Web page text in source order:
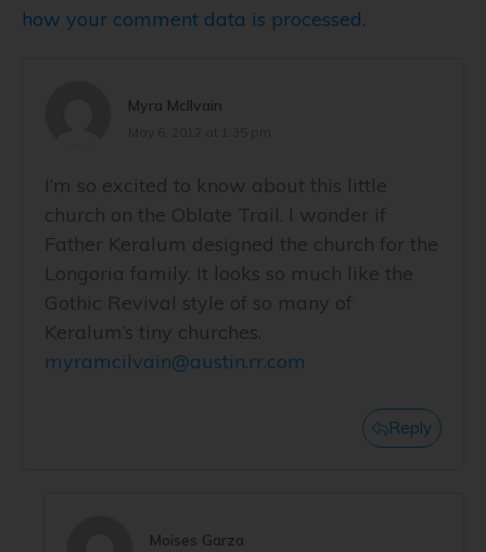
how your comment data is processed.
Myra McIlvain
I’m so excited to know about this little
church on the Oblate Trail. I wonder if
Father Keralum designed the church for the
Longoria family. It looks so much like the
Gothic Revival style of so many of
Keralum’s tiny churches.
myramcilvain@austin.rr.com
Reply
Moises Garza